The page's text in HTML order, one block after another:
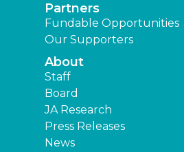
Partners
Fundable Opportunities
Our Supporters
About
Staff
Board
JA Research
Press Releases
News